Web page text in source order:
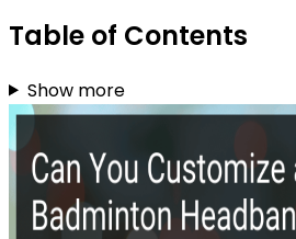
Table of Contents
Show more